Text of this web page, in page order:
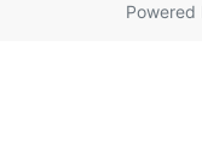
Powered